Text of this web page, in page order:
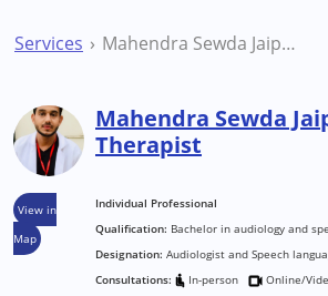
Services Mahendra Sewda Jaipur Speech Therapist
View in
Map
Mahendra Sewda
Therapist
Individual Professional
Qualification: Bachelor in audiology and
Designation: Audiologist and Speech
Consultations:
In-person Online/